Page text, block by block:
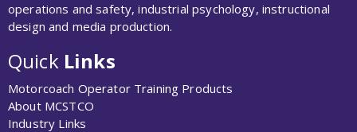
operations and safety, industrial psychology, instructional
design and media production.
QuickLinks
Motorcoach Operator Training Products
About MCSTCO
Industry Links